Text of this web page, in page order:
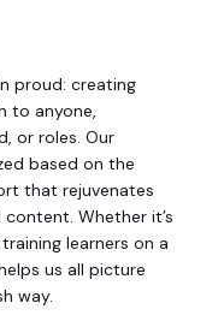
proud: creating
to anyone,
or roles. Our
based on the
that rejuvenates
Whether it’s
learners on a
us all picture
way.